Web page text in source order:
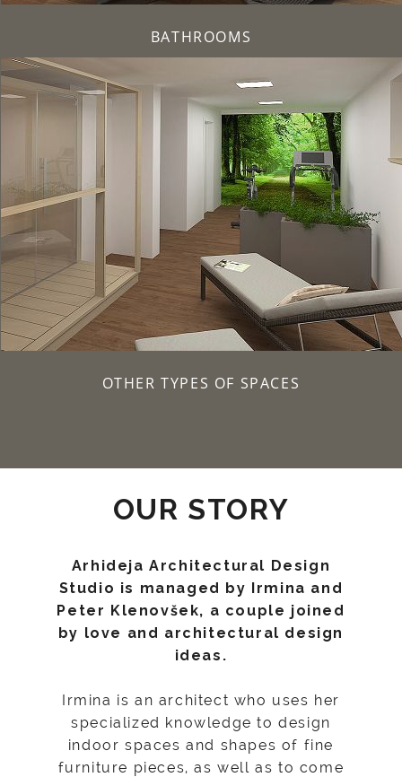
BATHROOMS
OTHER TYPES OF SPACES
OUR STORY
Arhideja Architectural Design
Studio is managed by Irmina and
Peter Klenovšek, a couple joined
by love and architectural design
ideas.
Irmina is an architect who uses her
specialized knowledge to design
indoor spaces and shapes of fine
furniture pieces, as well as to come